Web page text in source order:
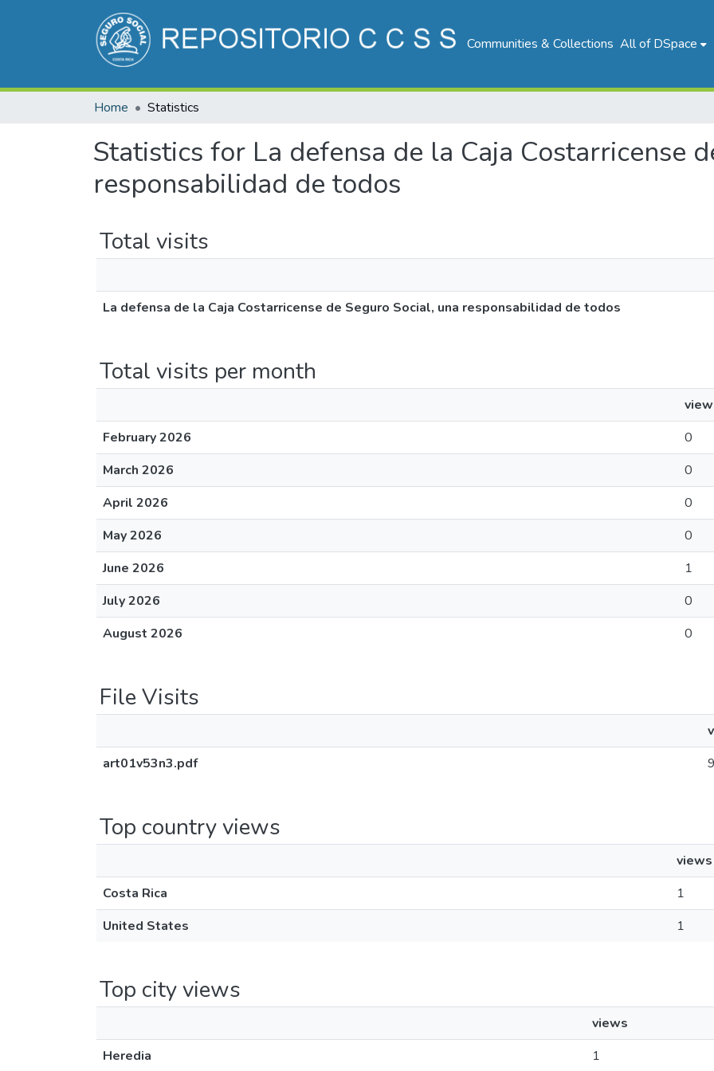
Communities & Collections All of DSpace
Home Statistics
Statistics for La defensa de la Caja Costarricense
responsabilidad de todos
Total visits
La defensa de la Caja Costarricense de Seguro Social, una responsabilidad de todos
Total visits per month
February 2026
0
March 2026
0
April 2026
0
May 2026
0
June 2026
1
July 2026
0
August 2026
0
File Visits
art01v53n3.pdf
Top country views
views
Costa Rica
1
United States
1
Top city views
views
Heredia
1